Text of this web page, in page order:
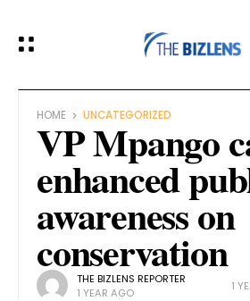
HOME UNCATEGORIZED
VP Mpango
enhanced
awareness on
conservation
THE BIZLENS REPORTER
1 YEAR AGO
1